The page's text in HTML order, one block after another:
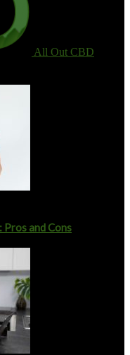
All Out CBD
and Cons